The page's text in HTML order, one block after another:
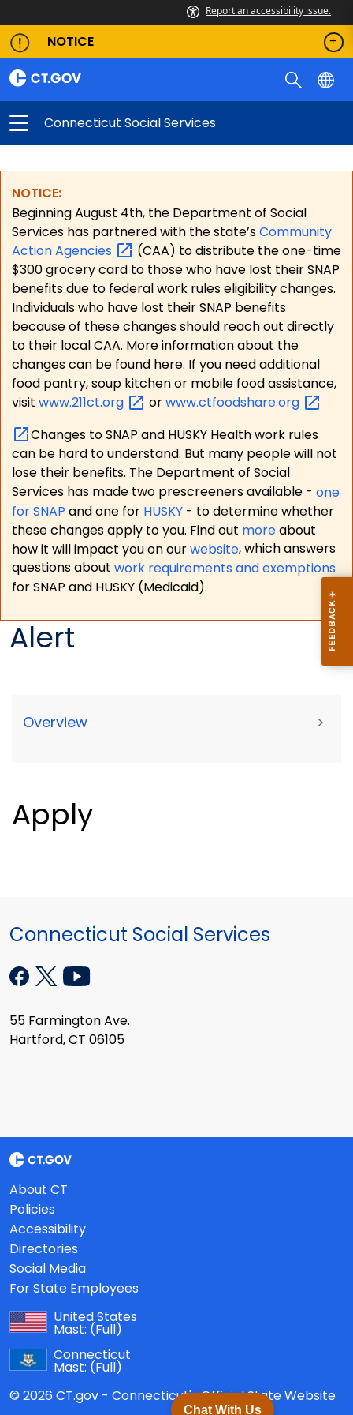
Report an accessibility issue.
NOTICE
Connecticut Social Services
NOTICE:
Beginning August 4th, the Department of Social
Services has partnered with the state’sCommunity
ActionAgencies
(CAA) to distribute the one-time
$300 grocery card to those who have lost their SNAP
benefits due to federal work rules eligibility changes.
Individuals who have lost their SNAP benefits
because of these changes should reach out directly
to their local CAA. More information about the
changes can be found here. If you need additional
food pantry, soup kitchen or mobile food assistance,
visit www.211ct.org orwww.ctfoodshare.org
Changes to SNAP and HUSKY Health work rules
can be hard to understand. But many people will not
lose their benefits. The Department of Social
Services has made two prescreeners available - one
for SNAP and one for HUSKY - to determine whether
these changes apply to you. Find out moreabout
how it will impact you on ourwebsite, which answers
questions about work requirements and exemptions
for SNAP and HUSKY (Medicaid).
Alert
Overview >
Apply
Chat With Us
Connecticut Social Services
55 Farmington Ave.
Hartford, CT 06105
About CT
Policies
Accessibility
Directories
Social Media
For State Employees
United States
Mast: (Full)
Connecticut
Mast: (Full)
© 2026 CT.gov - Connecticut's Official State Website